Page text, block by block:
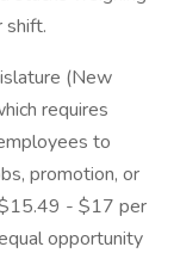
shift.
(New
requires
to
promotion, or
- $17 per
opportunity